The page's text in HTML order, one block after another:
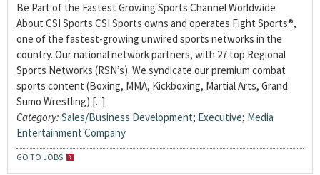
Be Part of the Fastest Growing Sports Channel Worldwide
About CSI Sports CSI Sports owns and operates Fight Sports®,
one of the fastest-growing unwired sports networks in the
country. Our national network partners, with 27 top Regional
Sports Networks (RSN’s). We syndicate our premium combat
sports content (Boxing, MMA, Kickboxing, Martial Arts, Grand
Sumo Wrestling) [...]
Category: Sales/Business Development; Executive; Media
Entertainment Company
GO TO JOBS